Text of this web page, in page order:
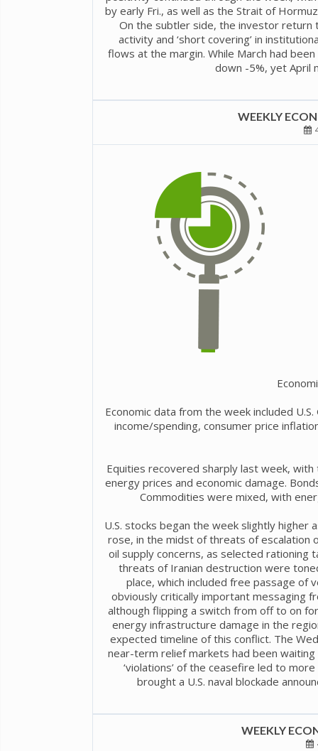
by early Fri., as well as the Strait of
On the subtler side, the investor return
activity and ‘short covering’ in
flows at the margin. While March had
down -5%, yet April
WEEKLY
Economic data from the week included
income/spending, consumer price
Equities recovered sharply last week,
energy prices and economic damage.
Commodities were mixed, with
U.S. stocks began the week slightly
rose, in the midst of threats of escalation
oil supply concerns, as selected rationing
threats of Iranian destruction were
place, which included free passage
obviously critically important messaging
although flipping a switch from off to on
energy infrastructure damage in the
expected timeline of this conflict. The
near-term relief markets had been
‘violations’ of the ceasefire led to
brought a U.S. naval blockade
WEEKLY